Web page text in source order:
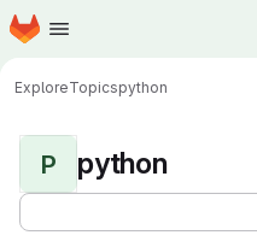
Skip to main content
Homepage
ExploreTopicspython
P python